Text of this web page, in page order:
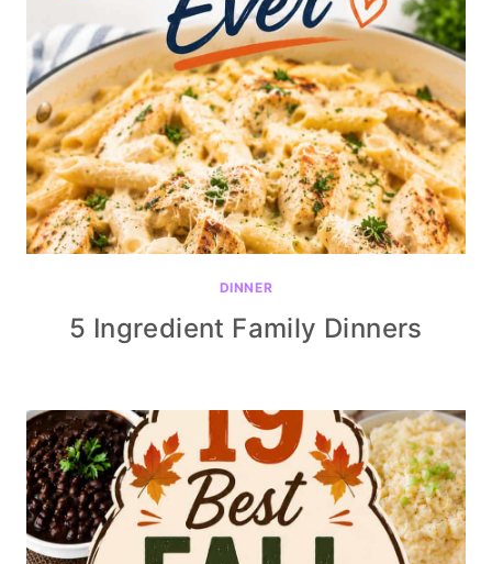
DINNER
5 Ingredient Family Dinners